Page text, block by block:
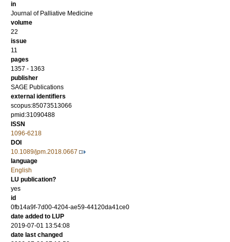
in
Journal of Palliative Medicine
volume
22
issue
11
pages
1357 - 1363
publisher
SAGE Publications
external identifiers
scopus:85073513066
pmid:31090488
ISSN
1096-6218
DOI
10.1089/jpm.2018.0667
language
English
LU publication?
yes
id
0fb14a9f-7d00-4204-ae59-44120da41ce0
date added to LUP
2019-07-01 13:54:08
date last changed